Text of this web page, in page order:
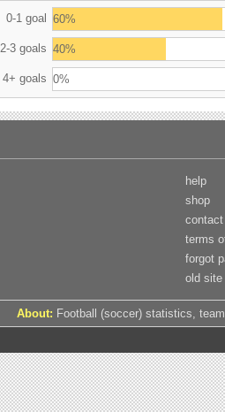
0-1 goal 60%
2-3 goals 40%
4+ goals 0%
help
shop
contact
terms
forgot
old site
About: Football (soccer) statistics,